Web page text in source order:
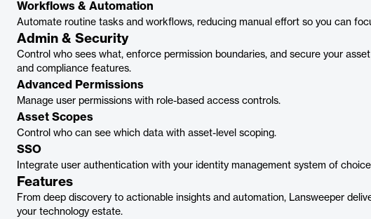
Workflows & Automation
Automate routine tasks and workflows, reducing manual effort so you can
Admin & Security
Control who sees what, enforce permission boundaries, and secure your
and compliance features.
Advanced Permissions
Manage user permissions with role-based access controls.
Asset Scopes
Control who can see which data with asset-level scoping.
SSO
Integrate user authentication with your identity management system of
Features
From deep discovery to actionable insights and automation, Lansweeper
your technology estate.